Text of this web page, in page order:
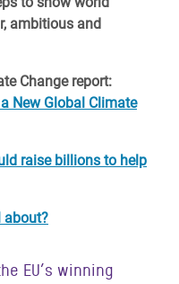
ambitious and
Change report:
New Global Climate
raise billions to help
about?
EU’s winning